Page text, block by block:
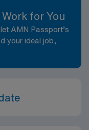
for You
AMN Passport’s
your ideal job,